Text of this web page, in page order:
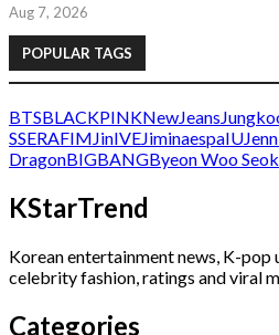
Aug 7, 2026
POPULAR TAGS
BTSBLACKPINKNewJeans
SSERAFIMJinIVEJiminaespaIU
DragonBIGBANGByeon Woo Seok
KStarTrend
Korean entertainment news, K-pop
celebrity fashion, ratings and viral
Categories